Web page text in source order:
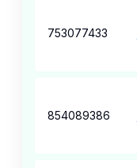
753077433
854089386